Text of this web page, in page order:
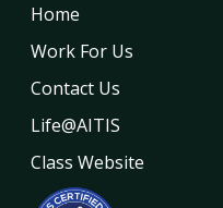
Home
Work For Us
Contact Us
Life@AITIS
Class Website